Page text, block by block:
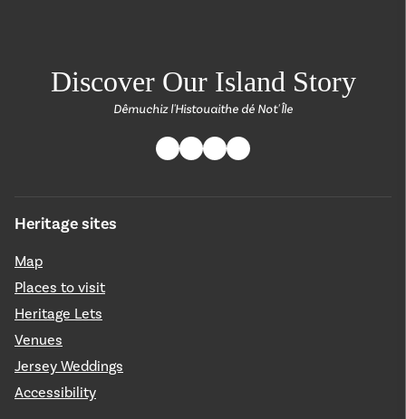
Discover Our Island Story
Dêmuchiz l'Histouaithe dé Not' Île
Heritage sites
Map
Places to visit
Heritage Lets
Venues
Jersey Weddings
Accessibility